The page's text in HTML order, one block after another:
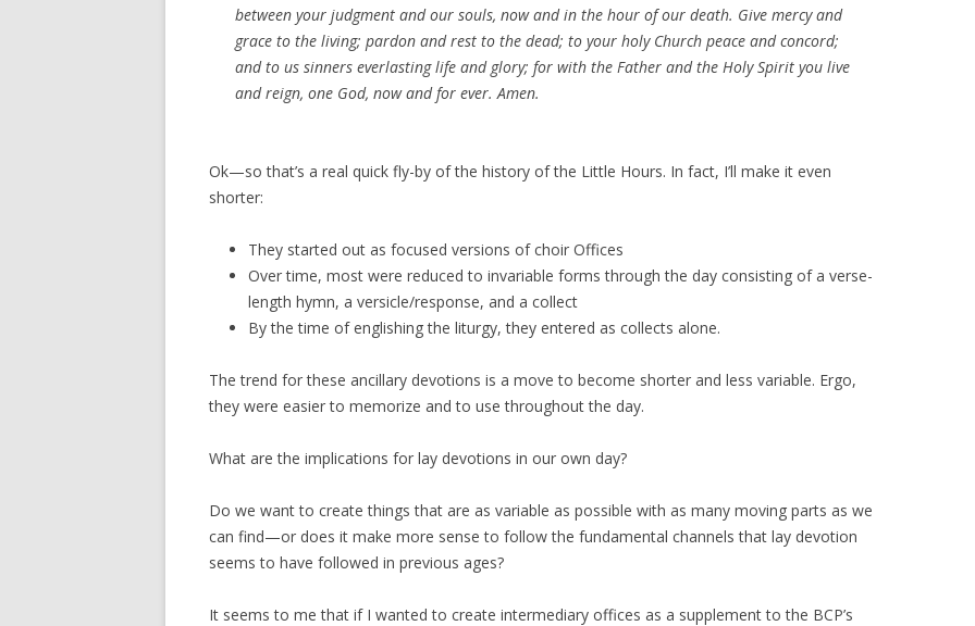
between your judgment and our souls, now and in the hour of our death. Give mercy and
grace to the living; pardon and rest to the dead; to your holy Church peace and concord;
and to us sinners everlasting life and glory; for with the Father and the Holy Spirit you live
and reign, one God, now and for ever. Amen.
Ok—so that’s a real quick fly-by of the history of the Little Hours. In fact, I’ll make it even
shorter:
They started out as focused versions of choir Offices
Over time, most were reduced to invariable forms through the day consisting of a verse-
length hymn, a versicle/response, and a collect
By the time of englishing the liturgy, they entered as collects alone.
The trend for these ancillary devotions is a move to become shorter and less variable. Ergo,
they were easier to memorize and to use throughout the day.
What are the implications for lay devotions in our own day?
Do we want to create things that are as variable as possible with as many moving parts as we
can find—or does it make more sense to follow the fundamental channels that lay devotion
seems to have followed in previous ages?
It seems to me that if I wanted to create intermediary offices as a supplement to the BCP’s